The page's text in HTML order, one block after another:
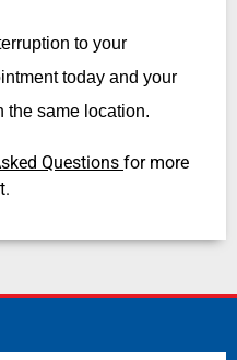
to your
today and your
the same location.
Questions for more